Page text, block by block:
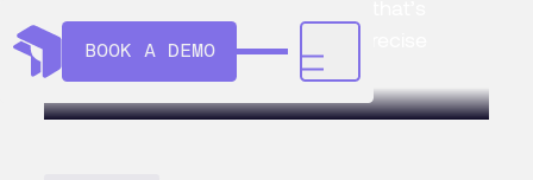
BOOK A DEMO
fully adaptable and gets more precise